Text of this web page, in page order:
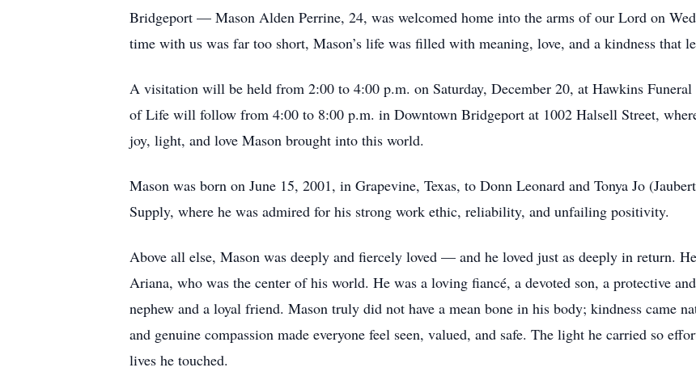
Bridgeport — Mason Alden Perrine, 24, was welcomed home into the arms of our Lord on
time with us was far too short, Mason’s life was filled with meaning, love, and a kindness that
A visitation will be held from 2:00 to 4:00 p.m. on Saturday, December 20, at Hawkins
of Life will follow from 4:00 to 8:00 p.m. in Downtown Bridgeport at 1002 Halsell Street,
joy, light, and love Mason brought into this world.
Mason was born on June 15, 2001, in Grapevine, Texas, to Donn Leonard and Tonya Jo
Supply, where he was admired for his strong work ethic, reliability, and unfailing positivity.
Above all else, Mason was deeply and fiercely loved — and he loved just as deeply in return.
Ariana, who was the center of his world. He was a loving fiancé, a devoted son, a protective
nephew and a loyal friend. Mason truly did not have a mean bone in his body; kindness came
and genuine compassion made everyone feel seen, valued, and safe. The light he carried so
lives he touched.